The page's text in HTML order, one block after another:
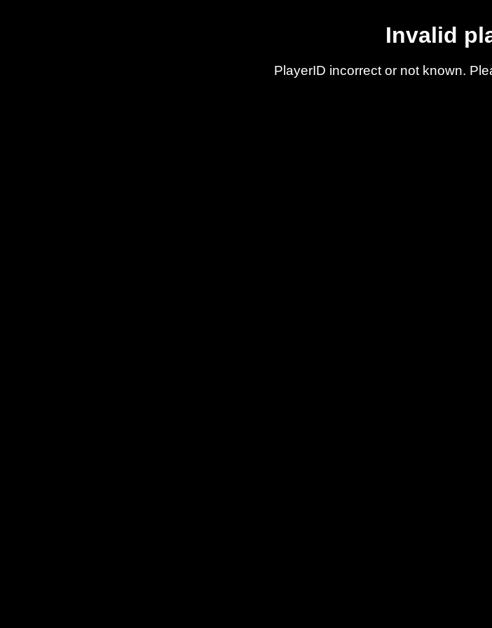
Invalid
PlayerID incorrect or not known.